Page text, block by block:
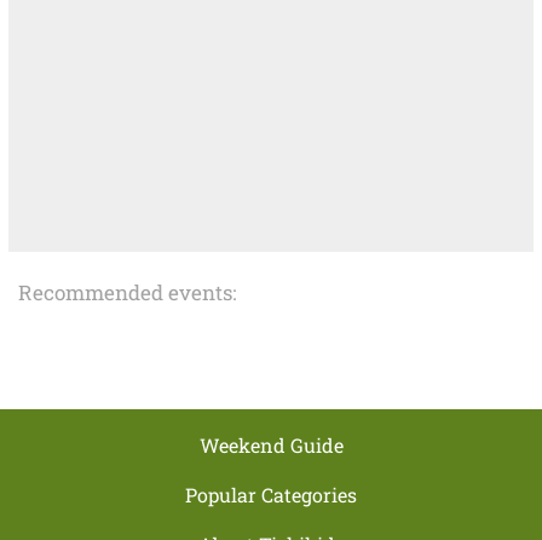
Recommended events:
Weekend Guide
Popular Categories